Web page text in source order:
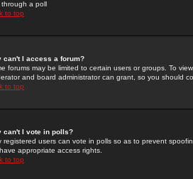
through a poll
to top
can't I access a forum?
forums may be limited to certain users or groups. To
and board administrator can grant, so you should
to top
can't I vote in polls?
registered users can vote in polls so as to prevent
appropriate access rights.
to top